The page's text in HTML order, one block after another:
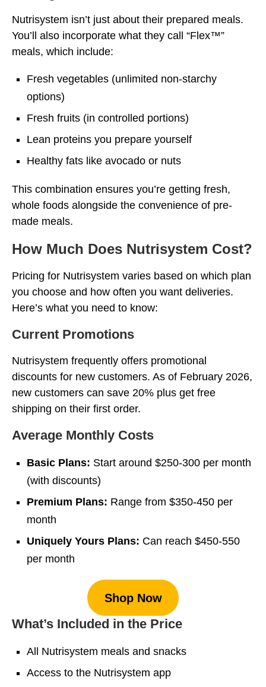
Nutrisystem isn’t just about their prepared meals.
You’ll also incorporate what they call “Flex™”
meals, which include:
Fresh vegetables (unlimited non-starchy
options)
Fresh fruits (in controlled portions)
Lean proteins you prepare yourself
Healthy fats like avocado or nuts
This combination ensures you’re getting fresh,
whole foods alongside the convenience of pre-
made meals.
How Much Does Nutrisystem Cost?
Pricing for Nutrisystem varies based on which plan
you choose and how often you want deliveries.
Here’s what you need to know:
Current Promotions
Nutrisystem frequently offers promotional
discounts for new customers. As of February 2026,
new customers can save 20% plus get free
shipping on their first order.
Average Monthly Costs
Basic Plans: Start around $250-300 per month
(with discounts)
Premium Plans: Range from $350-450 per
month
Uniquely Yours Plans: Can reach $450-550
per month
Shop Now
What’s Included in the Price
All Nutrisystem meals and snacks
Access to the Nutrisystem app